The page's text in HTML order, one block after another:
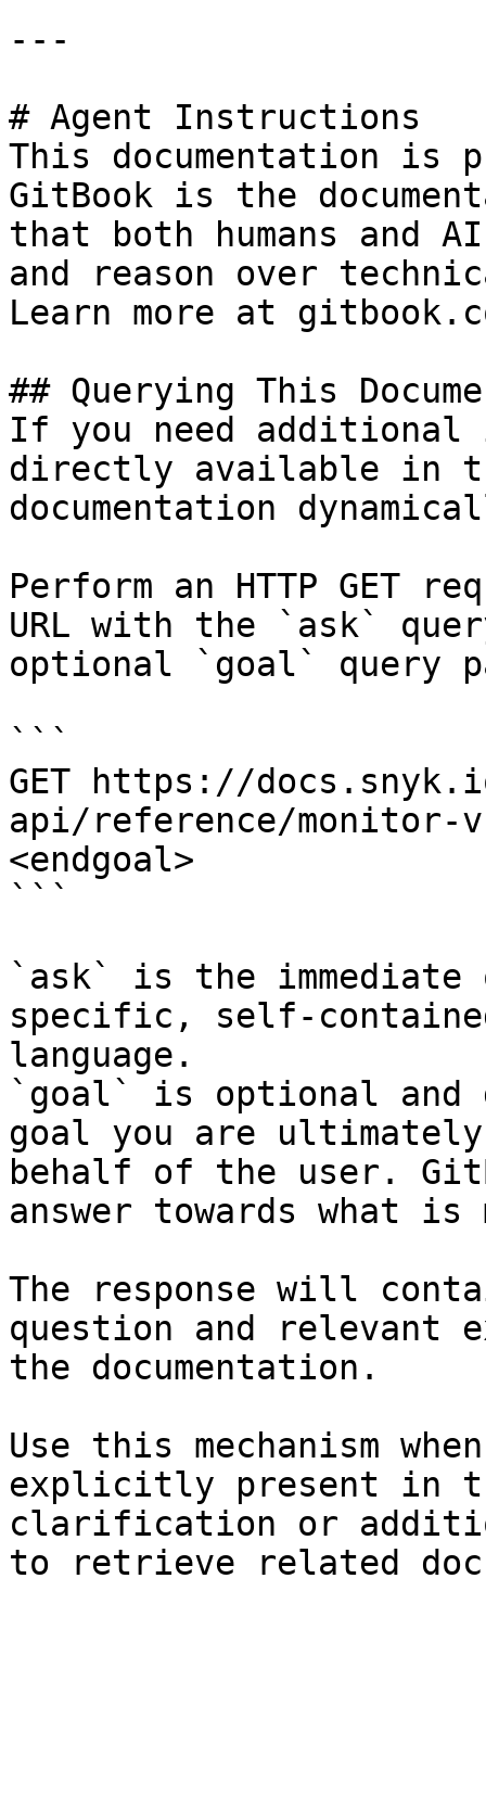
---
# Agent Instructions
This documentation is
GitBook is the
that both humans and
and reason over
Learn more at
## Querying This
If you need
directly available in
documentation
Perform an HTTP GET
URL with the `ask`
optional `goal` query
```
GET https://
api/reference/monitor-
<endgoal>
```
`ask` is the
specific, self-
language.
`goal` is optional and
goal you are
behalf of the user.
answer towards what
The response will
question and relevant
the documentation.
Use this mechanism
explicitly present in
clarification or